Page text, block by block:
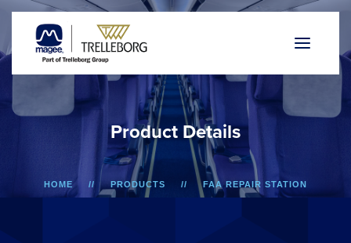
Product Details
HOME PRODUCTS FAA REPAIR STATION